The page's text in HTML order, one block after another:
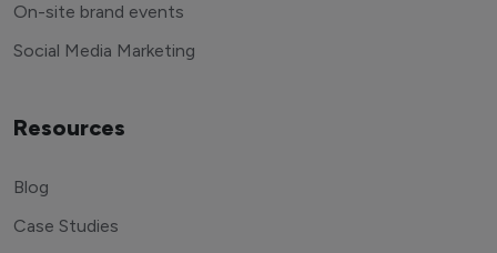
On-site brand events
Social Media Marketing
Resources
Blog
Case Studies